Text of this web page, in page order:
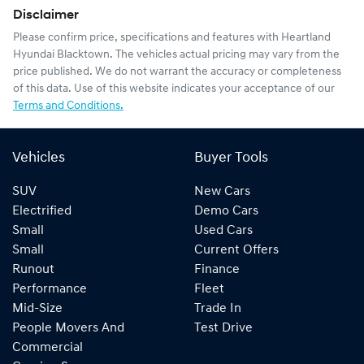
Disclaimer
Please confirm price, specifications and features with Heartland
Hyundai Blacktown. The vehicles actual pricing may vary from the
price published. We do not warrant the accuracy or completeness
of this data. Use of this website indicates your acceptance of our
Terms and Conditions.
Vehicles
SUV
Electrified
Small
Small
Runout
Performance
Mid-Size
People Movers And
Commercial
Buyer Tools
New Cars
Demo Cars
Used Cars
Current Offers
Finance
Fleet
Trade In
Test Drive